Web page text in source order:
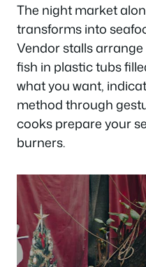
The night market
transforms into
Vendor stalls
fish in plastic tubs
what you want,
method through
cooks prepare your
burners.